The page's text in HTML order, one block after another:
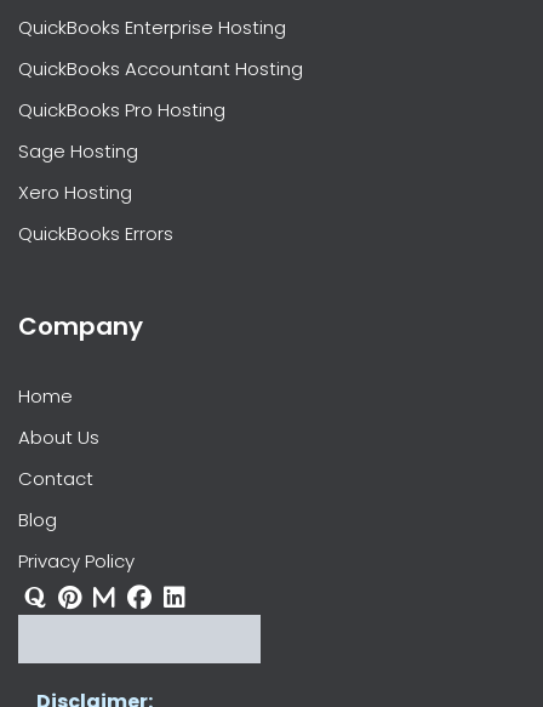
QuickBooks Enterprise Hosting
QuickBooks Accountant Hosting
QuickBooks Pro Hosting
Sage Hosting
Xero Hosting
QuickBooks Errors
Company
Home
About Us
Contact
Blog
Privacy Policy